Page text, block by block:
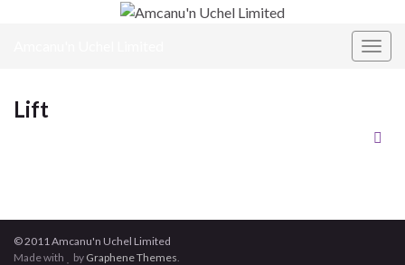
Lift
© 2011 Amcanu'n Uchel Limited
Made with
by Graphene Themes